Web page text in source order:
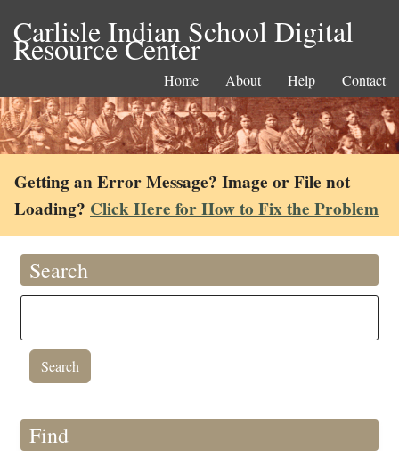
Carlisle Indian School Digital
Resource Center
Home About Help Contact
Getting an Error Message? Image or File not
Loading? Click Here for How to Fix the Problem
Search
Find